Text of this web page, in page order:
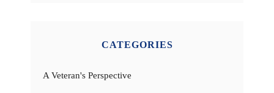
CATEGORIES
A Veteran's Perspective